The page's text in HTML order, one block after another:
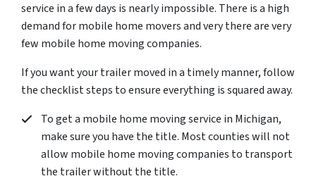
service in a few days is nearly impossible. There is a high
demand for mobile home movers and very there are very
few mobile home moving companies.
If you want your trailer moved in a timely manner, follow
the checklist steps to ensure everything is squared away.
To get a mobile home moving service in Michigan,
make sure you have the title. Most counties will not
allow mobile home moving companies to transport
the trailer without the title.